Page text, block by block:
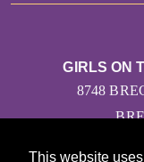
This website
GIRLS ON
8748